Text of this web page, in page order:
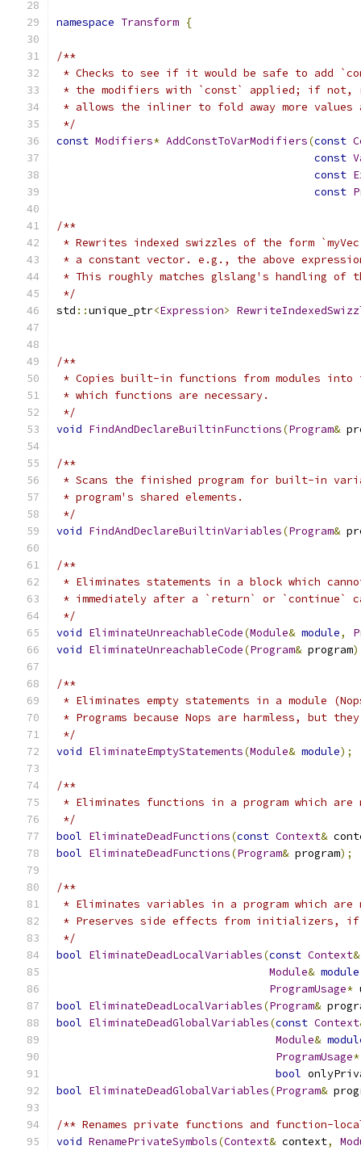
namespace Transform {
/**
* Checks to see if it would be safe to add
* the modifiers with `const` applied; if not,
* allows the inliner to fold away more values
*/
const Modifiers* AddConstToVarModifiers(const
const
const
const
/**
* Rewrites indexed swizzles of the form
* a constant vector. e.g., the above
* This roughly matches glslang's handling of
*/
std ::unique_ptr<Expression>
/**
* Copies built-in functions from modules into
* which functions are necessary.
*/
void FindAndDeclareBuiltinFunctions(Program&
/**
* Scans the finished program for built-in
* program's shared elements.
*/
void FindAndDeclareBuiltinVariables(Program&
/**
* Eliminates statements in a block which
* immediately after a `return` or `continue`
*/
void EliminateUnreachableCode(Module& module,
void EliminateUnreachableCode(Program& program
/**
* Eliminates empty statements in a module
* Programs because Nops are harmless, but
*/
void EliminateEmptyStatements(Module& module);
/**
* Eliminates functions in a program which are
*/
bool EliminateDeadFunctions(const Context&
bool EliminateDeadFunctions(Program& program);
/**
* Eliminates variables in a program which
* Preserves side effects from initializers, if
*/
bool EliminateDeadLocalVariables(const Context&
Module& module
ProgramUsage*
bool EliminateDeadLocalVariables(Program&
bool EliminateDeadGlobalVariables(const Context
Module&
ProgramUsage*
bool
bool EliminateDeadGlobalVariables(Program&
/** Renames private functions and function-
void RenamePrivateSymbols(Context& context,